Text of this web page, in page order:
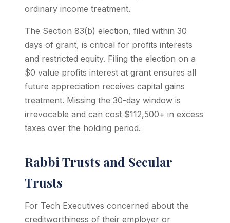
ordinary income treatment.
The Section 83(b) election, filed within 30
days of grant, is critical for profits interests
and restricted equity. Filing the election on a
$0 value profits interest at grant ensures all
future appreciation receives capital gains
treatment. Missing the 30-day window is
irrevocable and can cost $112,500+ in excess
taxes over the holding period.
Rabbi Trusts and Secular
Trusts
For Tech Executives concerned about the
creditworthiness of their employer or